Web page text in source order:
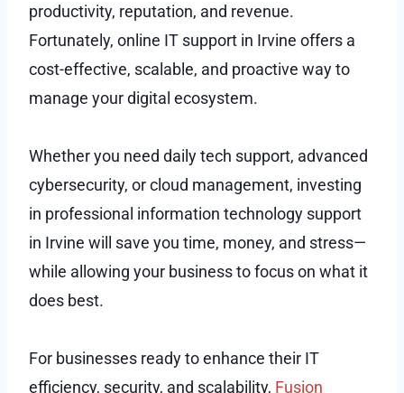
productivity, reputation, and revenue.
Fortunately, online IT support in Irvine offers a
cost-effective, scalable, and proactive way to
manage your digital ecosystem.
Whether you need daily tech support, advanced
cybersecurity, or cloud management, investing
in professional information technology support
in Irvine will save you time, money, and stress—
while allowing your business to focus on what it
does best.
For businesses ready to enhance their IT
efficiency, security, and scalability, Fusion